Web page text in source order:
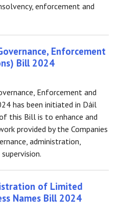
enforcement and
Enforcement
Bill 2024
Enforcement and
has been initiated in Dáil
this Bill is to enhance and
provided by the Companies
administration,
of Limited
Names Bill 2024